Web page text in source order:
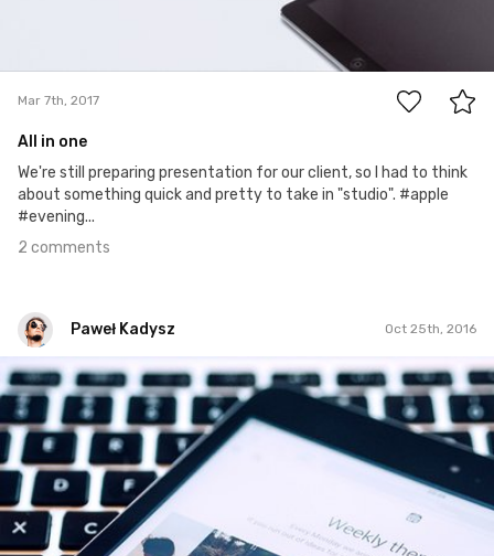
Mar 7th, 2017
All in one
We're still preparing presentation for our client, so I had to think
about something quick and pretty to take in "studio". #apple
#evening...
2 comments
Paweł Kadysz Oct 25th, 2016
Paweł Kadysz
#748